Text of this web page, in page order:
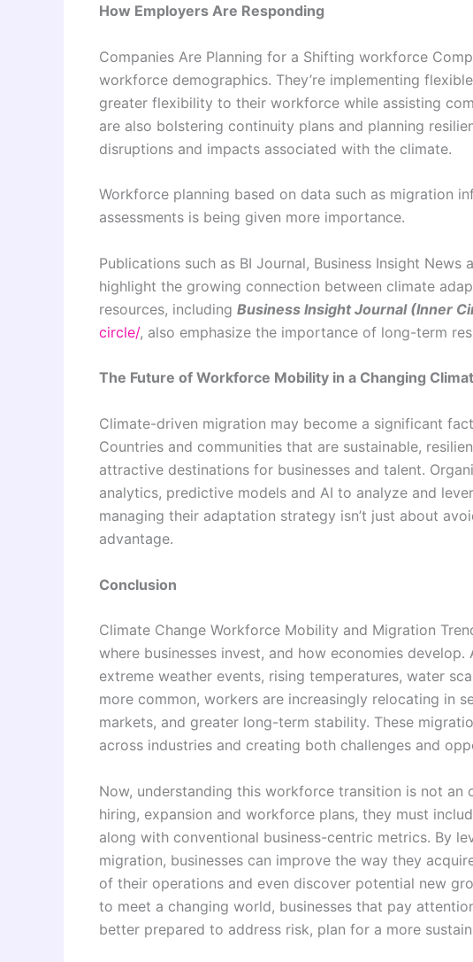
How Employers Are Responding
Companies Are Planning for a Shifting workforce
workforce demographics. They’re implementing
greater flexibility to their workforce while assisting
are also bolstering continuity plans and planning
disruptions and impacts associated with the climate.
Workforce planning based on data such as migration
assessments is being given more importance.
Publications such as BI Journal, Business Insight
highlight the growing connection between climate
resources, including Business Insight Journal (Inner
circle/, also emphasize the importance of long-term
The Future of Workforce Mobility in a Changing
Climate-driven migration may become a significant
Countries and communities that are sustainable,
attractive destinations for businesses and talent.
analytics, predictive models and AI to analyze and
managing their adaptation strategy isn’t just about
advantage.
Conclusion
Climate Change Workforce Mobility and Migration
where businesses invest, and how economies
extreme weather events, rising temperatures, water
more common, workers are increasingly relocating in
markets, and greater long-term stability. These
across industries and creating both challenges and
Now, understanding this workforce transition is not an
hiring, expansion and workforce plans, they must
along with conventional business-centric metrics. By
migration, businesses can improve the way they
of their operations and even discover potential new
to meet a changing world, businesses that pay
better prepared to address risk, plan for a more